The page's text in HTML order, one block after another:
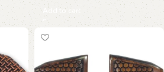
Add to cart